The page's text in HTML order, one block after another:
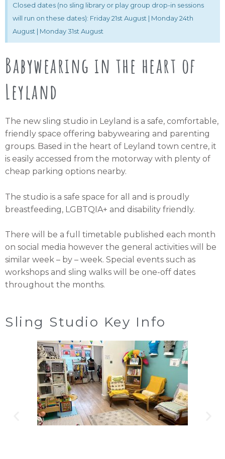
Closed dates (no sling library or play group drop-in sessions
will run on these dates): Friday 21st August | Monday 24th
August | Monday 31st August
Babywearing in the heart of
Leyland
The new sling studio in Leyland is a safe, comfortable,
friendly space offering babywearing and parenting
groups. Based in the heart of Leyland town centre, it
is easily accessed from the motorway with plenty of
cheap parking options nearby.
The studio is a safe space for all and is proudly
breastfeeding, LGBTQIA+ and disability friendly.
There will be a full timetable published each month
on social media however the general activities will be
similar week – by – week. Special events such as
workshops and sling walks will be one-off dates
throughout the months.
Sling Studio Key Info